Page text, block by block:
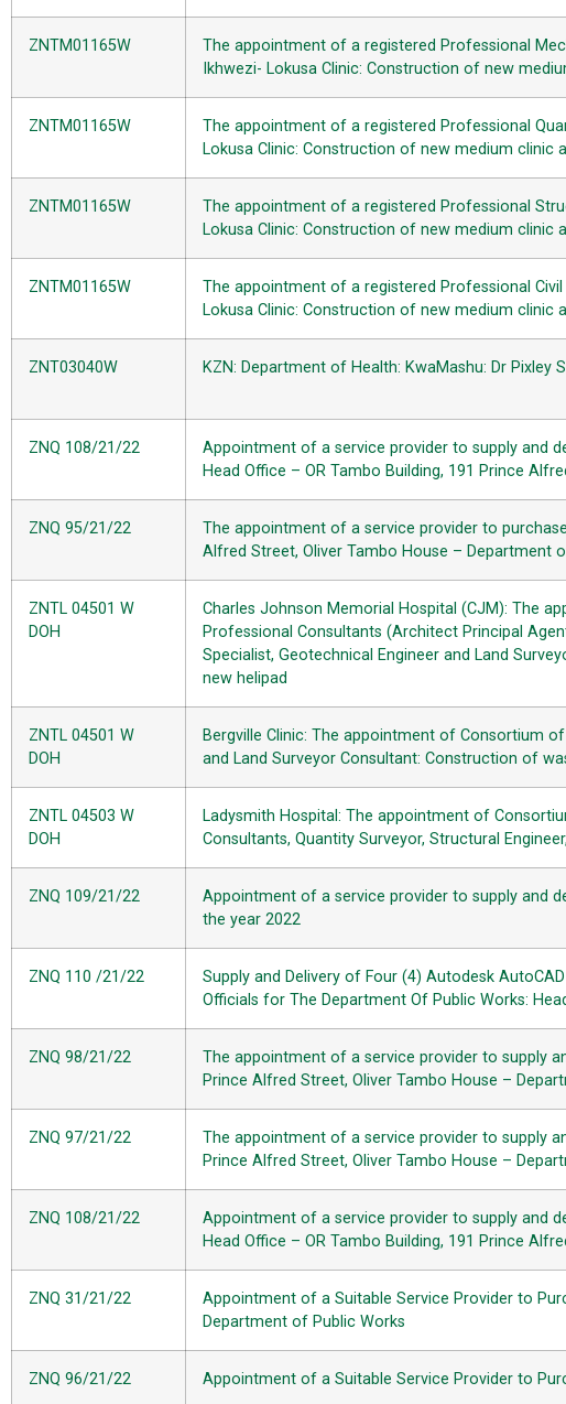
ZNTM01165W
The appointment of a registered Professional
Ikhwezi- Lokusa Clinic: Construction of new
ZNTM01165W
The appointment of a registered Professional
Lokusa Clinic: Construction of new medium
ZNTM01165W
The appointment of a registered Professional
Lokusa Clinic: Construction of new medium
ZNTM01165W
The appointment of a registered Professional
Lokusa Clinic: Construction of new medium
ZNT03040W KZN: Department of Health: KwaMashu: Dr
ZNQ 108/21/22
Appointment of a service provider to supply and
Head Office – OR Tambo Building, 191 Prince
ZNQ 95/21/22
The appointment of a service provider to
Alfred Street, Oliver Tambo House – Department
ZNTL 04501 W
DOH
Charles Johnson Memorial Hospital (CJM): The
Professional Consultants (Architect Principal
Specialist, Geotechnical Engineer and Land
new helipad
ZNTL 04501 W
DOH
Bergville Clinic: The appointment of Consortium
and Land Surveyor Consultant: Construction of
ZNTL 04503 W
DOH
Ladysmith Hospital: The appointment of
Consultants, Quantity Surveyor, Structural
ZNQ 109/21/22
Appointment of a service provider to supply and
the year 2022
ZNQ 110 /21/22
Supply and Delivery of Four (4) Autodesk
Officials for The Department Of Public Works:
ZNQ 98/21/22
The appointment of a service provider to supply
Prince Alfred Street, Oliver Tambo House –
ZNQ 97/21/22
The appointment of a service provider to supply
Prince Alfred Street, Oliver Tambo House –
ZNQ 108/21/22
Appointment of a service provider to supply and
Head Office – OR Tambo Building, 191 Prince
ZNQ 31/21/22
Appointment of a Suitable Service Provider to
Department of Public Works
ZNQ 96/21/22 Appointment of a Suitable Service Provider to